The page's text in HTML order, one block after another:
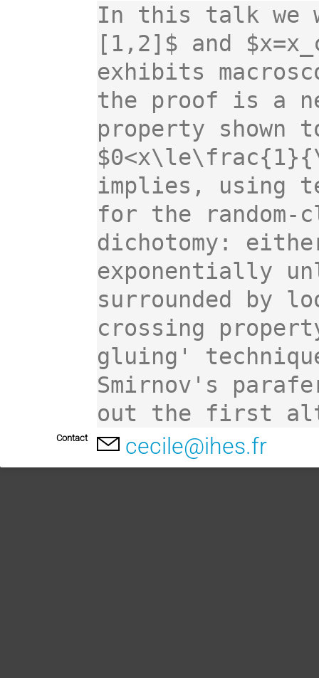
In this talk we
[1,2]$ and
exhibits
the proof is a
property shown
implies, using
for the random-
dichotomy:
exponentially
surrounded by
crossing
gluing'
Smirnov's
out the first
Contact cecile@ihes.fr